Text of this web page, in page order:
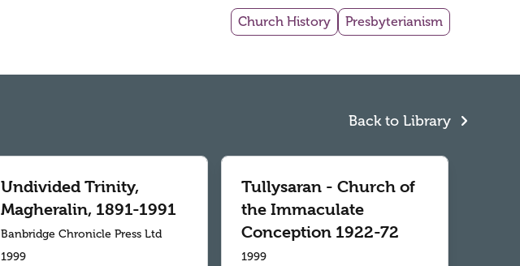
Church History Presbyterianism
Back to Library
Undivided Trinity,
Magheralin, 1891-1991
Banbridge Chronicle Press Ltd
1999
Tullysaran - Church of
the Immaculate
Conception 1922-72
1999